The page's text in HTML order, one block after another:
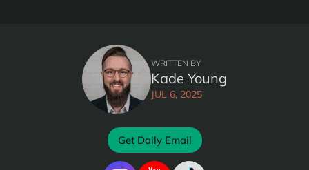
WRITTEN BY
Kade Young
JUL 6, 2025
Get Daily Email